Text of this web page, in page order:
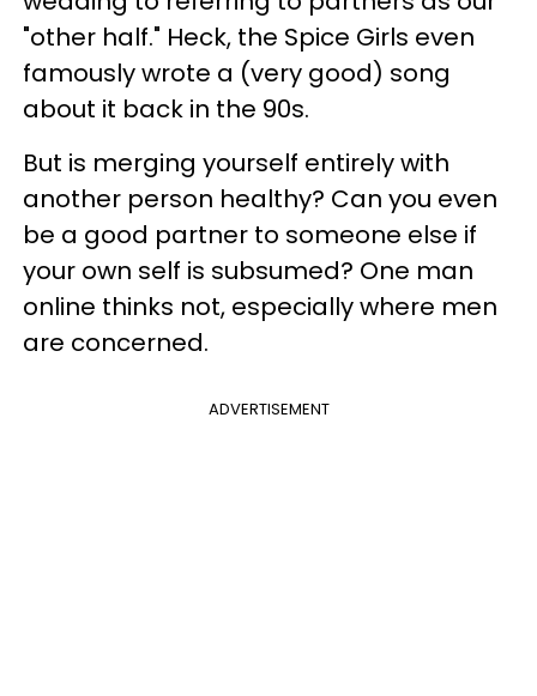
"other half." Heck, the Spice Girls even
famously wrote a (very good) song
about it back in the 90s.
But is merging yourself entirely with
another person healthy? Can you even
be a good partner to someone else if
your own self is subsumed? One man
online thinks not, especially where men
are concerned.
ADVERTISEMENT